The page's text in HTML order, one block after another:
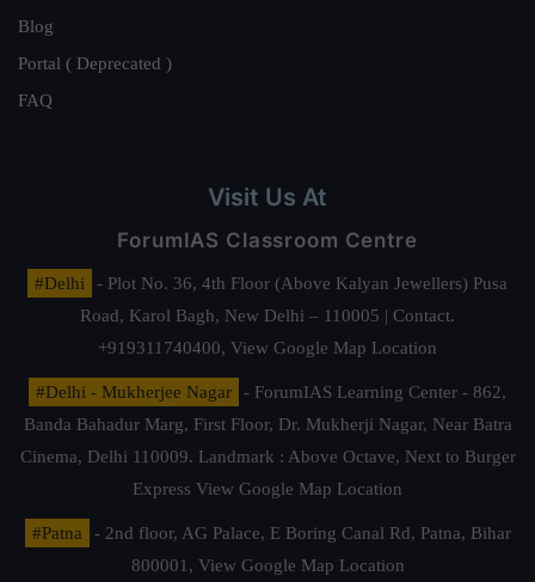
Blog
Portal ( Deprecated )
FAQ
Visit Us At
ForumIAS Classroom Centre
#Delhi
- Plot No. 36, 4th Floor (Above Kalyan Jewellers) Pusa
Road, Karol Bagh, New Delhi – 110005 | Contact.
+919311740400, View Google Map Location
#Delhi - Mukherjee Nagar
- ForumIAS Learning Center - 862,
Banda Bahadur Marg, First Floor, Dr. Mukherji Nagar, Near Batra
Cinema, Delhi 110009. Landmark : Above Octave, Next to Burger
Express View Google Map Location
#Patna
- 2nd floor, AG Palace, E Boring Canal Rd, Patna, Bihar
800001, View Google Map Location